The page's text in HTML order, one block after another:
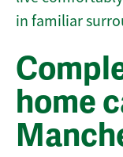
in familiar
home